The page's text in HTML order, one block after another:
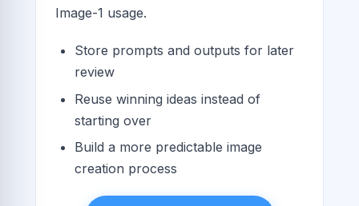
Image-1 usage.
Store prompts and outputs for later
review
Reuse winning ideas instead of
starting over
Build a more predictable image
creation process